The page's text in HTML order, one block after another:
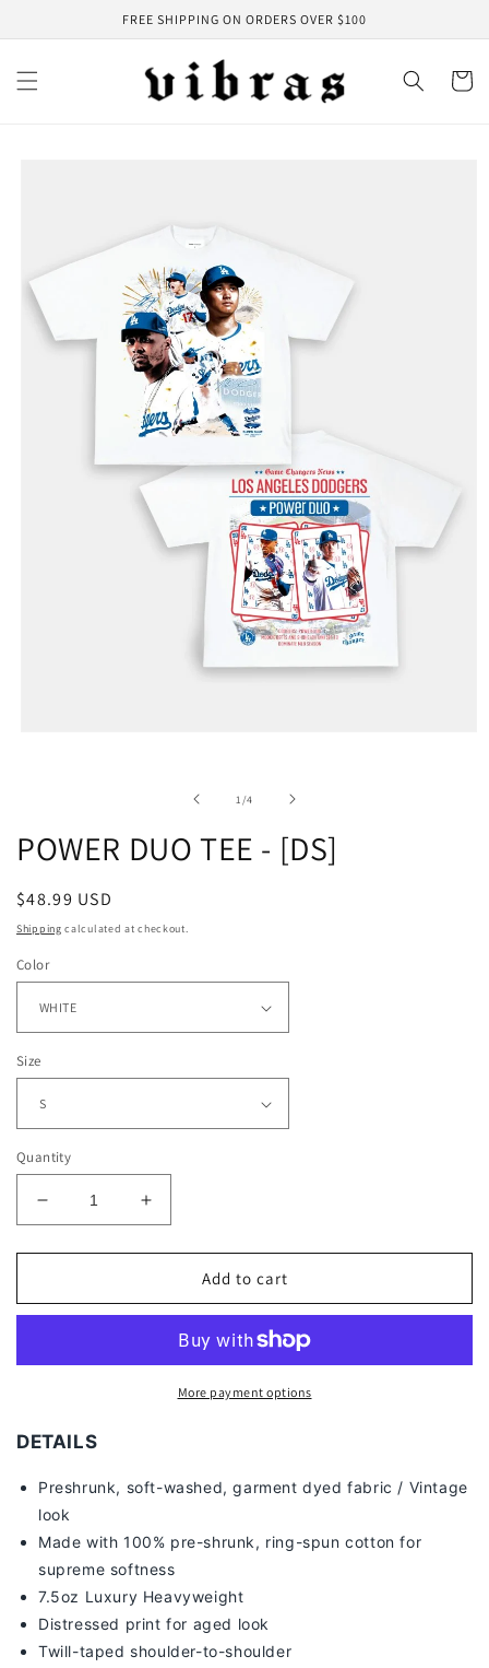
FREE SHIPPING ON ORDERS OVER $100
Cart
1/of
4
POWER DUO TEE - [DS]
Regular
price
$48.99 USD
Shipping calculated at checkout.
Color
Size
Quantity
Decrease
quantity
for
DUO
[DS]
Increase
quantity
for
POWER
DUO
[DS]
Add to cart
More payment options
DETAILS
Preshrunk, soft-washed, garment dyed fabric / Vintage
look
Made with 100% pre-shrunk, ring-spun cotton for
supreme softness
7.5oz Luxury Heavyweight
Distressed print for aged look
Twill-taped shoulder-to-shoulder